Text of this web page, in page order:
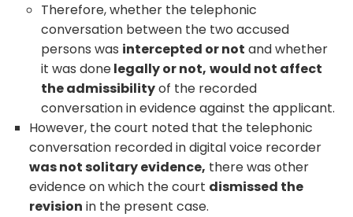
Therefore, whether the telephonic
conversation between the two accused
persons was intercepted or not and whether
it was donelegally or not, would not affect
the admissibilityof the recorded
conversation in evidence against the applicant.
However, the court noted that the telephonic
conversation recorded in digital voice recorder
was not solitary evidence, there was other
evidence on which the court dismissed the
revision in the present case.